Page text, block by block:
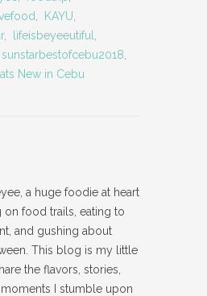
KAYU
, lifeisbeyeeutiful
sunstarbestofcebu2018
New in Cebu
a huge foodie at heart
food trails, eating to
and gushing about
This blog is my little
the flavors, stories,
I stumble upon